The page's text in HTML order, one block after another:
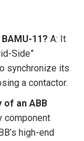
11? A: It
Side”
synchronize its
a contactor.
of an ABB
component
high-end